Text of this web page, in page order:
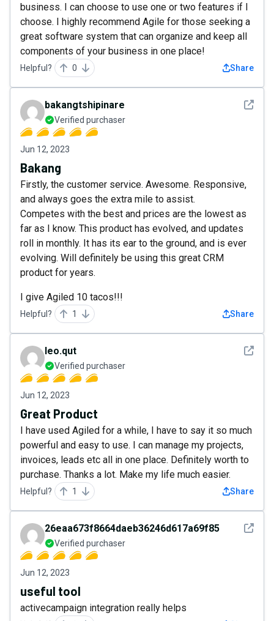
business. I can choose to use one or two features if I
choose. I highly recommend Agile for those seeking a
great software system that can organize and keep all
components of your business in one place!
Helpful? 0 Share
See
bakangtshipinare
Verified purchaser
Jun 12, 2023
Bakang
Firstly, the customer service. Awesome. Responsive,
and always goes the extra mile to assist.
Competes with the best and prices are the lowest as
far as I know. This product has evolved, and updates
roll in monthly. It has its ear to the ground, and is ever
evolving. Will definitely be using this great CRM
product for years.
I give Agiled 10 tacos!!!
Helpful? 1 Share
See
leo.qut
Verified purchaser
Jun 12, 2023
Great Product
I have used Agiled for a while, I have to say it so much
powerful and easy to use. I can manage my projects,
invoices, leads etc all in one place. Definitely worth to
purchase. Thanks a lot. Make my life much easier.
Helpful? 1 Share
See
26eaa673f8664daeb36246d617a69f85
Verified purchaser
Jun 12, 2023
useful tool
activecampaign integration really helps